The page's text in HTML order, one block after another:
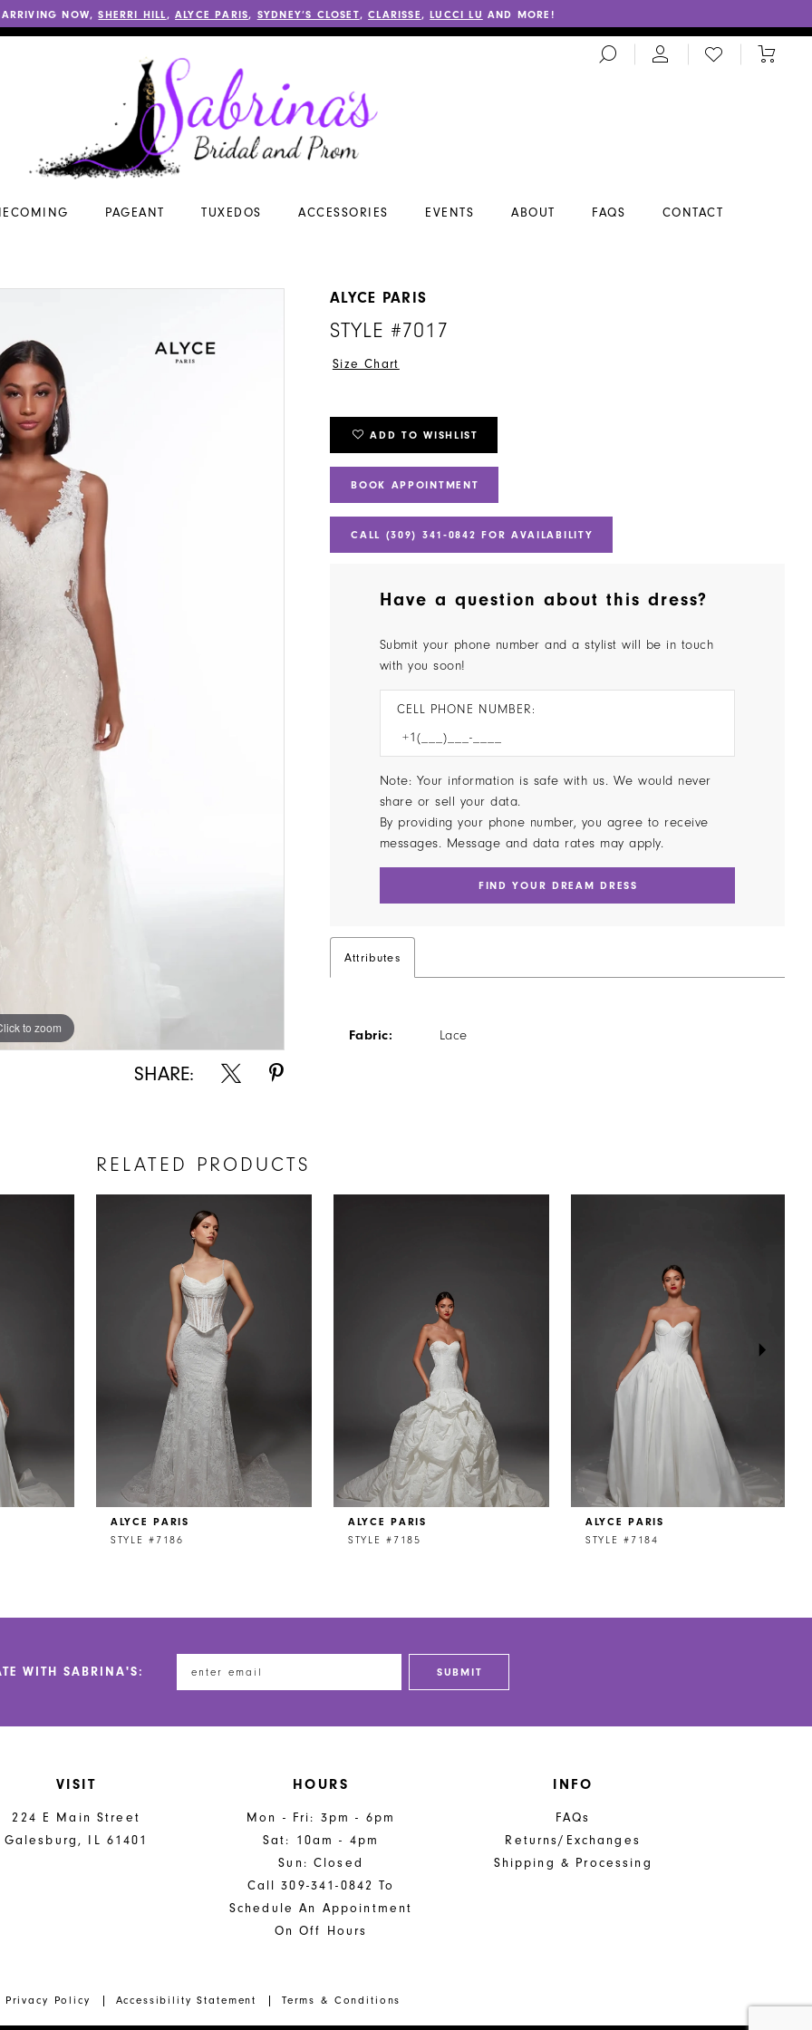
NOW,SHERRI HILL ,ALYCE PARIS, SYDNEY’S CLOSET,CLARISSE ,LUCCI LU AND MORE!
TOGGLE
SEARCH
CHECK
WISHLIST
TOGGLE
PAGEANT TUXEDOS ACCESSORIES EVENTS ABOUT FAQS CONTACT
to zoom
to zoom
SHARE:
ALYCE PARIS
STYLE #7017
Size Chart
ADD TO WISHLIST
BOOK APPOINTMENT
CALL (309) 341‑0842 FOR AVAILABILITY
Have a question about this dress?
Submit your phone number and a stylist will be in touch
with you soon!
CELL PHONE NUMBER:
Note: Your information is safe with us. We would never
share or sell your data.
By providing your phone number, you agree to receive
messages. Message and data rates may apply.
FIND YOUR DREAM DRESS
Attributes
Fabric: Lace
RELATED PRODUCTS
ALYCE PARIS
STYLE #7186
ALYCE PARIS
STYLE #7185
ALYCE PARIS
STYLE #7184
WITH SABRINA'S: SUBMIT
VISIT
224 E Main Street
Galesburg, IL 61401
HOURS
Mon - Fri: 3pm - 6pm
Sat: 10am - 4pm
Sun: Closed
Call 309-341-0842 To
Schedule An Appointment
On Off Hours
INFO
FAQs
Returns/Exchanges
Shipping & Processing
Privacy Policy Accessibility Statement Terms & Conditions